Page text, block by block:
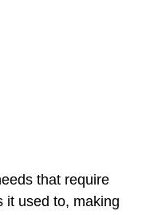
that require
it used to, making